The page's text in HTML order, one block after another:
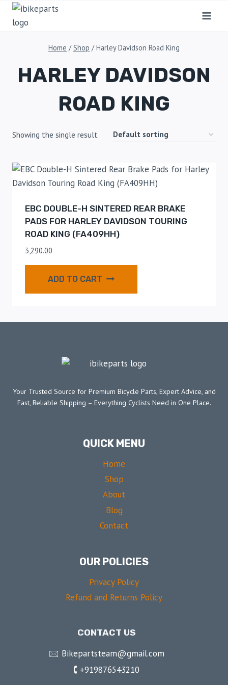
Home / Shop / Harley Davidson Road King
HARLEY DAVIDSON
ROAD KING
Showing the single result
EBC DOUBLE-H SINTERED REAR BRAKE
PADS FOR HARLEY DAVIDSON TOURING
ROAD KING (FA409HH)
3,290.00
ADD TO CART
Your Trusted Source for Premium Bicycle Parts, Expert Advice, and
Fast, Reliable Shipping – Everything Cyclists Need in One Place.
QUICK MENU
Home
Shop
About
Blog
Contact
OUR POLICIES
Privacy Policy
Refund and Returns Policy
CONTACT US
🖂 Bikepartsteam@gmail.com
🕻 +919876543210